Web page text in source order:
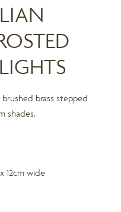
brass stepped
shades.
12cm wide